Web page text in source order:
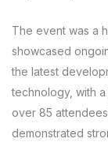
The event was a
showcased
the latest
technology, with
over 85
demonstrated